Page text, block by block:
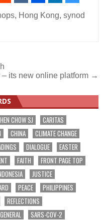
, Hong Kong,synod
its new online platform →
CHOW SJ
CARITAS
CHINA
CLIMATE CHANGE
DIALOGUE
EASTER
FAITH
FRONT PAGE TOP
JUSTICE
PEACE
PHILIPPINES
REFLECTIONS
SARS-COV-2